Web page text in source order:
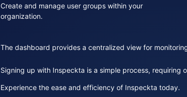
Create and manage user groups within your
organization.
The dashboard provides a centralized view for
Signing up with Inspeckta is a simple process, requiring
Experience the ease and efficiency of Inspeckta today.